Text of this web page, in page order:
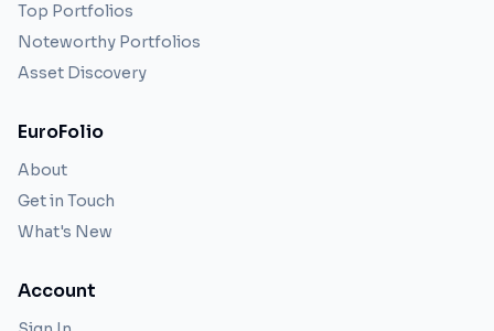
Top Portfolios
Noteworthy Portfolios
Asset Discovery
EuroFolio
About
Get in Touch
What's New
Account